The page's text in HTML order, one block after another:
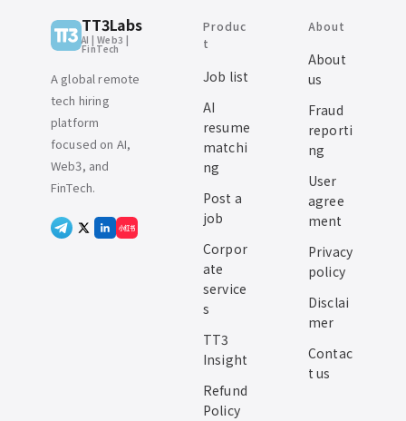
TT3Labs
AI | Web3 |
FinTech
A global remote
tech hiring
platform
focused on AI,
Web3, and
FinTech.
小红书
Produc
t
Job list
AI
resume
matchi
ng
Post a
job
Corpor
ate
service
s
TT3
Insight
Refund
Policy
About
About
us
Fraud
reporti
ng
User
agree
ment
Privacy
policy
Disclai
mer
Contac
t us